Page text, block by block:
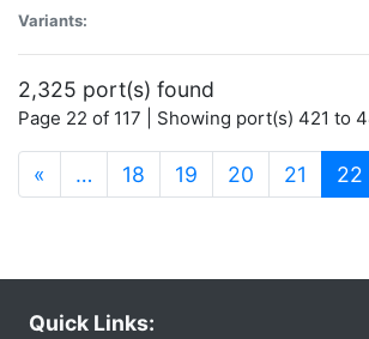
Variants:
2,325 port(s) found
Page 22 of 117 | Showing port(s) 421 to
« … 18 19 20 21 22
Quick Links: